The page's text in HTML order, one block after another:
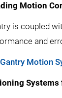
Motion
is coupled
and
Motion
Systems